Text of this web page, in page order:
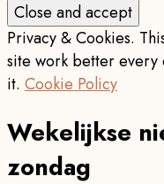
Privacy & Cookies.
site work better every
it. Cookie Policy
Wekelijkse
zondag